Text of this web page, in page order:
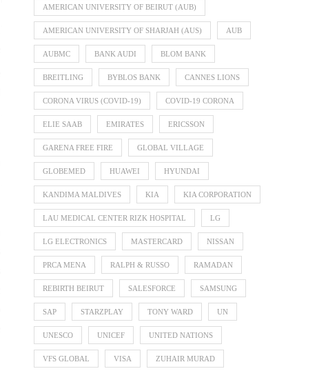
AMERICAN UNIVERSITY OF BEIRUT (AUB)
AMERICAN UNIVERSITY OF SHARJAH (AUS) AUB
AUBMC BANK AUDI BLOM BANK
BREITLING BYBLOS BANK CANNES LIONS
CORONA VIRUS (COVID-19) COVID-19 CORONA
ELIE SAAB EMIRATES ERICSSON
GARENA FREE FIRE GLOBAL VILLAGE
GLOBEMED HUAWEI HYUNDAI
KANDIMA MALDIVES KIA KIA CORPORATION
LAU MEDICAL CENTER RIZK HOSPITAL LG
LG ELECTRONICS MASTERCARD NISSAN
PRCA MENA RALPH & RUSSO RAMADAN
REBIRTH BEIRUT SALESFORCE SAMSUNG
SAP STARZPLAY TONY WARD UN
UNESCO UNICEF UNITED NATIONS
VFS GLOBAL VISA ZUHAIR MURAD